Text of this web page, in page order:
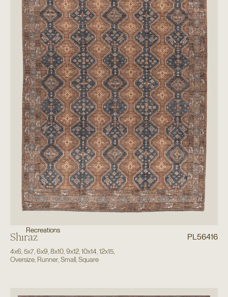
Recreations
Shiraz PL56416
4x6,5x7,6x9,8x10,9x12,10x14,12x15,
Oversize, Runner,Small,Square